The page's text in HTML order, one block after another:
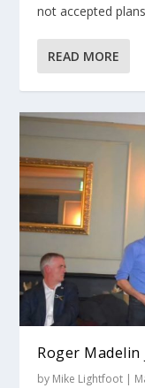
not accepted
READ MORE
Roger
by Mike Lightfoot |